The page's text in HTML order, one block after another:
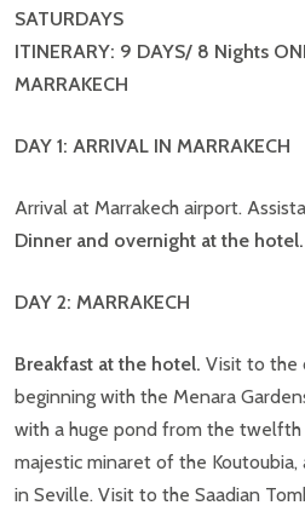
SATURDAYS
ITINERARY: 9 DAYS/ 8 Nights
MARRAKECH
DAY 1: ARRIVAL IN MARRAKECH
Arrival at Marrakech airport.
Dinner and overnight at the hotel.
DAY 2: MARRAKECH
Breakfast at the hotel. Visit to the
beginning with the Menara
with a huge pond from the
majestic minaret of the
in Seville. Visit to the Saadian